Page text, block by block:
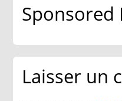
Sponsored
Laisser un